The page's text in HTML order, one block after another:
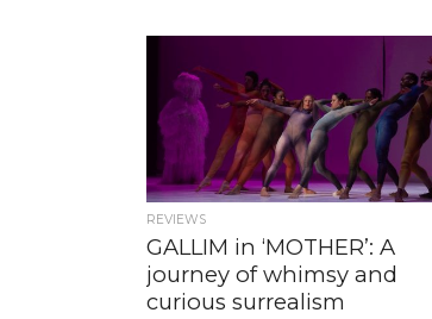
REVIEWS
GALLIM in ‘MOTHER’: A
journey of whimsy and
curious surrealism